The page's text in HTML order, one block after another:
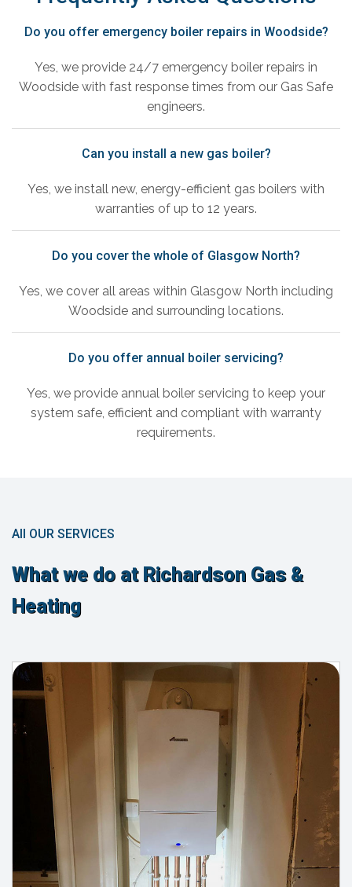
Do you offer emergency boiler repairs in Woodside?
Yes, we provide 24/7 emergency boiler repairs in
Woodside with fast response times from our Gas Safe
engineers.
Can you install a new gas boiler?
Yes, we install new, energy-efficient gas boilers with
warranties of up to 12 years.
Do you cover the whole of Glasgow North?
Yes, we cover all areas within Glasgow North including
Woodside and surrounding locations.
Do you offer annual boiler servicing?
Yes, we provide annual boiler servicing to keep your
system safe, efficient and compliant with warranty
requirements.
All OUR SERVICES
What we do at Richardson Gas &
Heating